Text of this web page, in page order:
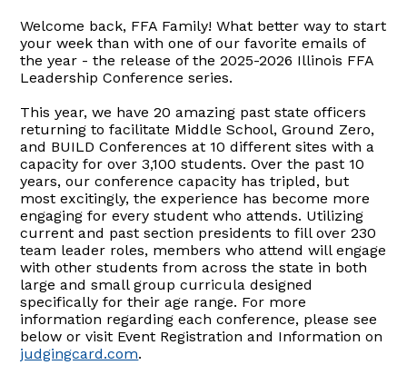
Welcome back, FFA Family! What better way to start
your week than with one of our favorite emails of
the year - the release of the 2025-2026 Illinois FFA
Leadership Conference series.
This year, we have 20 amazing past state officers
returning to facilitate Middle School, Ground Zero,
and BUILD Conferences at 10 different sites with a
capacity for over 3,100 students. Over the past 10
years, our conference capacity has tripled, but
most excitingly, the experience has become more
engaging for every student who attends. Utilizing
current and past section presidents to fill over 230
team leader roles, members who attend will engage
with other students from across the state in both
large and small group curricula designed
specifically for their age range. For more
information regarding each conference, please see
below or visit Event Registration and Information on
judgingcard.com.